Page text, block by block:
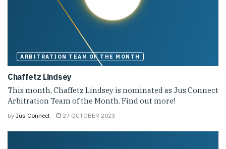
ARBITRATION TEAM OF THE MONTH
Chaffetz Lindsey
This month, Chaffetz Lindsey is nominated as Jus Connect
Arbitration Team of the Month. Find out more!
by Jus Connect 27 OCTOBER 2023